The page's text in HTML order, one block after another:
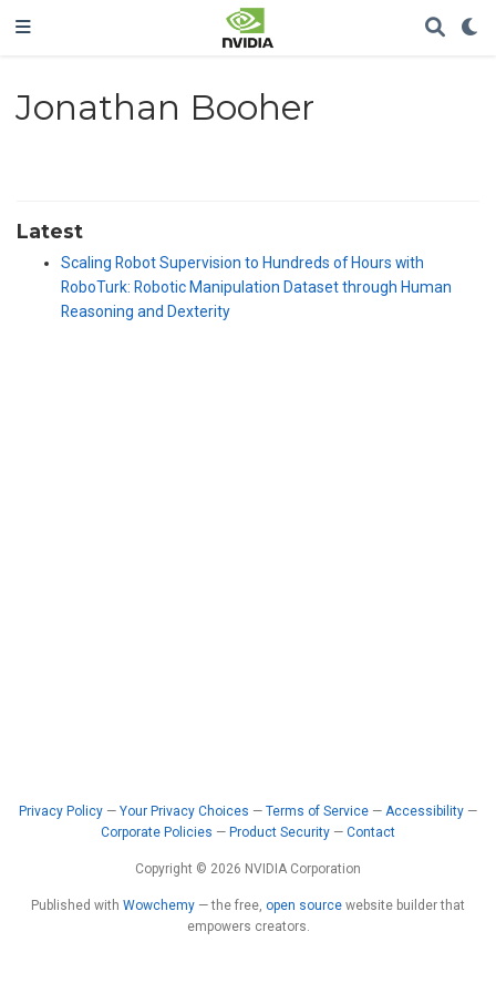
Jonathan Booher
Latest
Scaling Robot Supervision to Hundreds of Hours with
RoboTurk: Robotic Manipulation Dataset through Human
Reasoning and Dexterity
Privacy Policy — Your Privacy Choices — Terms of Service — Accessibility —
Corporate Policies — Product Security — Contact
Copyright © 2026 NVIDIA Corporation
Published with Wowchemy — the free, open source website builder that
empowers creators.